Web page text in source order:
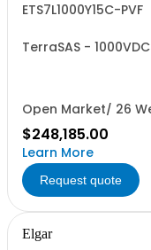
ETS7L1000Y15C-PVF
TerraSAS -
Open Market/ 26
$248,185.00
Learn More
Request quote
Elgar